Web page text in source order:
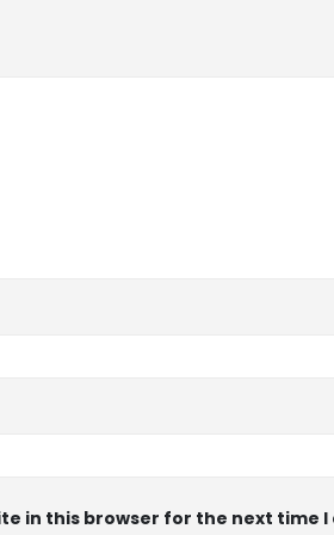
in this browser for the next time